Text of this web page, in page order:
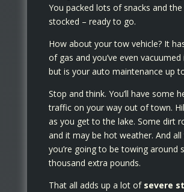
You packed lots of snacks and the
stocked – ready to go.
How about your tow vehicle? It
of gas and you’ve even
but is your auto maintenance up
Stop and think. You’ll have some
traffic on your way out of town.
as you get to the lake. Some dirt
and it may be hot weather. And
you’re going to be towing around
thousand extra pounds.
That all adds up a lot of severe